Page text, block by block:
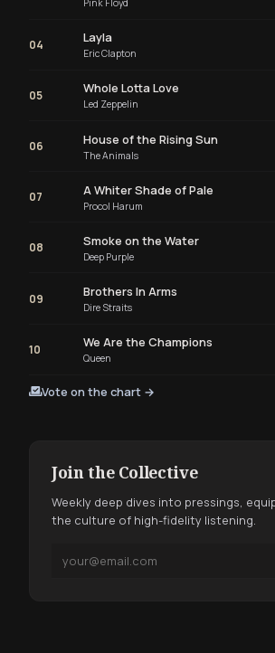
Pink Floyd
04 Layla
Eric Clapton
05 Whole Lotta Love
Led Zeppelin
06 House of the Rising Sun
The Animals
07 A Whiter Shade of Pale
Procol Harum
08 Smoke on the Water
Deep Purple
09 Brothers In Arms
Dire Straits
10 We Are the Champions
Queen
Vote on the chart →
Join the Collective
Weekly deep dives into pressings,
the culture of high-fidelity listening.